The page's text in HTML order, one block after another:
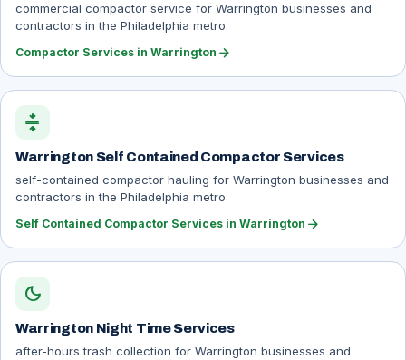
commercial compactor service for Warrington businesses and
contractors in the Philadelphia metro.
Compactor Services in Warrington arrow_forward
compress
Warrington Self Contained Compactor Services
self-contained compactor hauling for Warrington businesses and
contractors in the Philadelphia metro.
Self Contained Compactor Services in Warrington arrow_forward
dark_mode
Warrington Night Time Services
after-hours trash collection for Warrington businesses and